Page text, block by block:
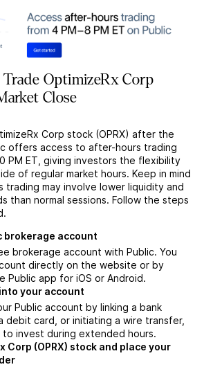
OptimizeRx Corp
Close
Corp stock (OPRX) after the
offers access to after-hours trading
PM ET, giving investors the flexibility
of regular market hours. Keep in mind
may involve lower liquidity and
than normal sessions. Follow the steps
brokerage account
brokerage account with Public. You
directly on the website or by
Public app for iOS or Android.
your account
Public account by linking a bank
debit card, or initiating a wire transfer,
to invest during extended hours.
Corp (OPRX) stock and place your